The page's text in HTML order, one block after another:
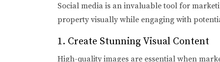
Social media is an invaluable tool for
property visually while engaging with
1. Create Stunning Visual Content
High-quality images are essential when